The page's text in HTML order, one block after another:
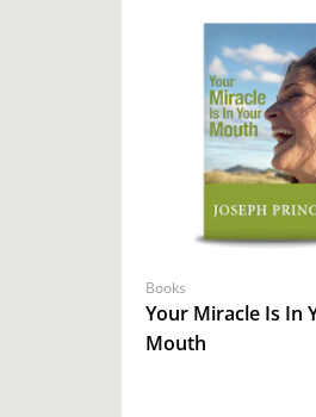
Books
Your Miracle Is In
Mouth